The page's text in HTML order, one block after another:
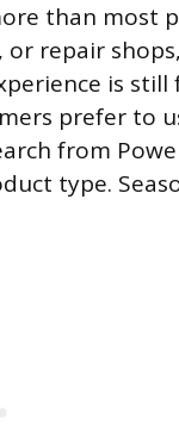
than most
or repair
is still
prefer to
from
type.